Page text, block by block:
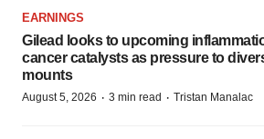
EARNINGS
Gilead looks to upcoming
cancer catalysts as pressure to
mounts
August 5, 2026 · 3 min read · Tristan Manalac